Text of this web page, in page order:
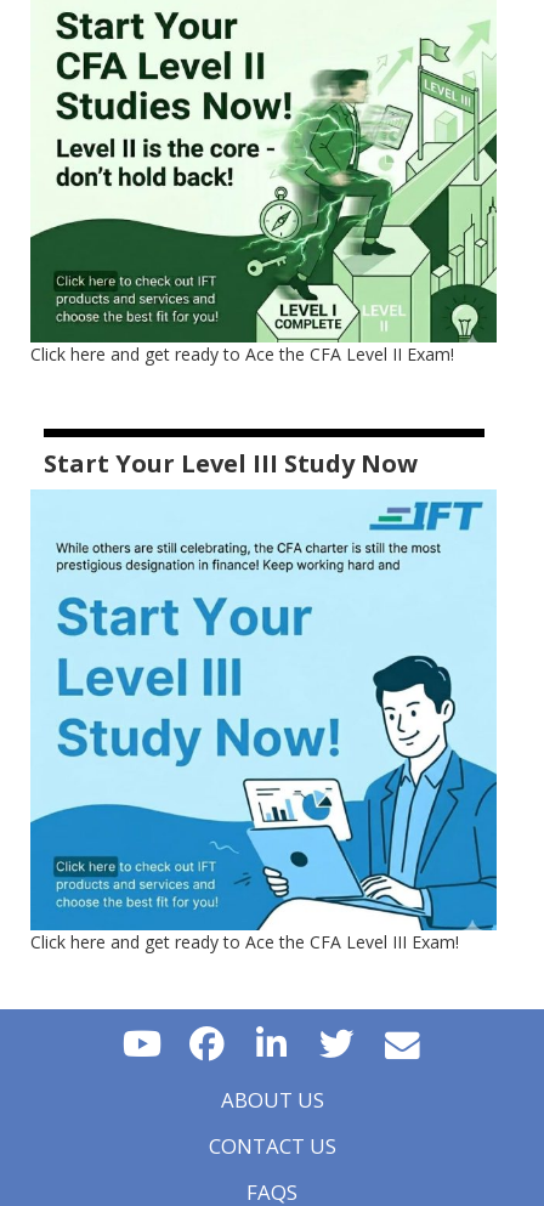
Click here and get ready to Ace the CFA Level II Exam!
Start Your Level III Study Now
Click here and get ready to Ace the CFA Level III Exam!
ABOUT US
CONTACT US
FAQS